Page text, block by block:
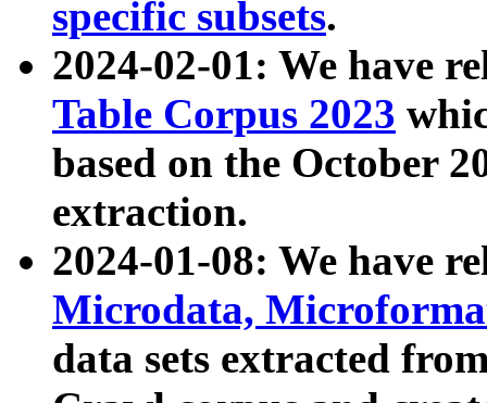
specific subsets.
2024-02-01: We have
Table Corpus 2023
based on the October
extraction.
2024-01-08: We have
Microdata,
data sets extracted